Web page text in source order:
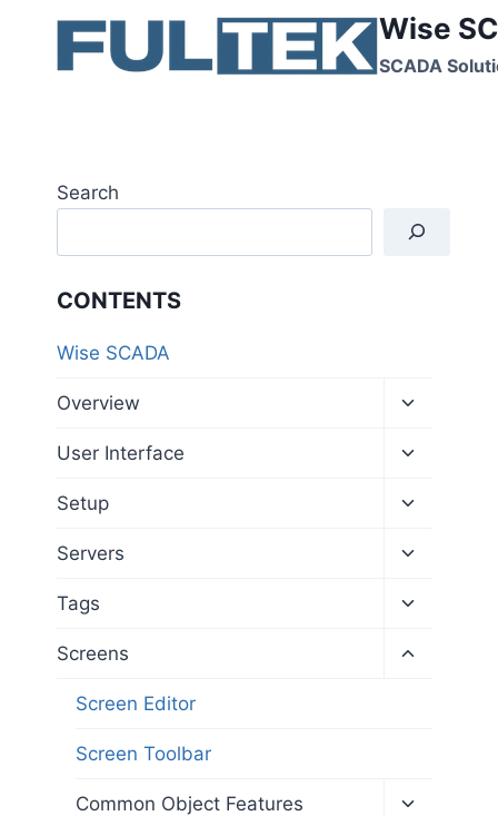
content
Wise
SCADA
Search
CONTENTS
Wise SCADA
Overview
Toggle
menu
User Interface
Toggle
menu
Setup
Toggle
menu
Servers
Toggle
menu
Tags
Toggle
menu
Screens
Toggle
Screen Editor
Screen Toolbar
Common Object Features
Toggle